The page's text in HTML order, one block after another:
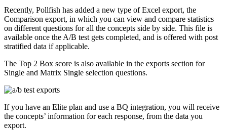
Recently, Pollfish has added a new type of Excel export, the
Comparison export, in which you can view and compare statistics
on different questions for all the concepts side by side. This file is
available once the A/B test gets completed, and is offered with post
stratified data if applicable.
The Top 2 Box score is also available in the exports section for
Single and Matrix Single selection questions.
If you have an Elite plan and use a BQ integration, you will receive
the concepts’ information for each response, from the data you
export.